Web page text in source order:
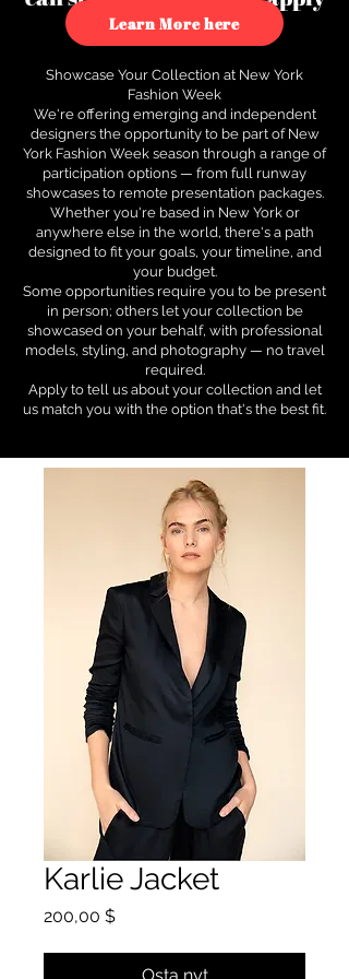
to see how.
Learn More here
Showcase Your Collection at New York
Fashion Week
We're offering emerging and independent
designers the opportunity to be part of New
York Fashion Week season through a range of
participation options — from full runway
showcases to remote presentation packages.
Whether you're based in New York or
anywhere else in the world, there's a path
designed to fit your goals, your timeline, and
your budget.
Some opportunities require you to be present
in person; others let your collection be
showcased on your behalf, with professional
models, styling, and photography — no travel
required.
Apply to tell us about your collection and let
us match you with the option that's the best fit.
Karlie Jacket
200,00 $Hinta